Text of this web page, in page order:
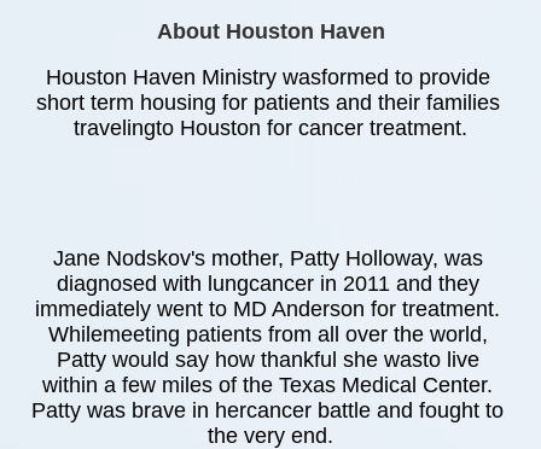
About Houston Haven
Houston Haven Ministry wasformed to provide
short term housing for patients and their families
travelingto Houston for cancer treatment.
Jane Nodskov's mother, Patty Holloway, was
diagnosed with lungcancer in 2011 and they
immediately went to MD Anderson for treatment.
Whilemeeting patients from all over the world,
Patty would say how thankful she wasto live
within a few miles of the Texas Medical Center.
Patty was brave in hercancer battle and fought to
the very end.